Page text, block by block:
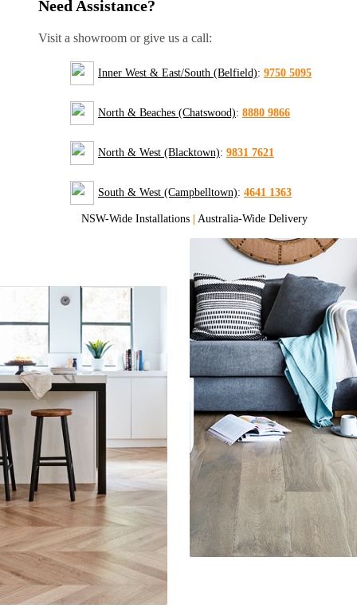
Need Assistance?
Visit a showroom or give us a call:
Inner West & East/South (Belfield): 9750 5095
North & Beaches (Chatswood): 8880 9866
North & West (Blacktown): 9831 7621
South & West (Campbelltown): 4641 1363
NSW-Wide Installations Australia-Wide Delivery